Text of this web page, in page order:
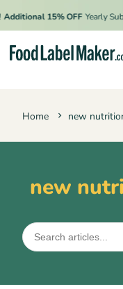
Additional 15% OFF Yearly
Home new
new
Hire an Expert
Terms & Conditions